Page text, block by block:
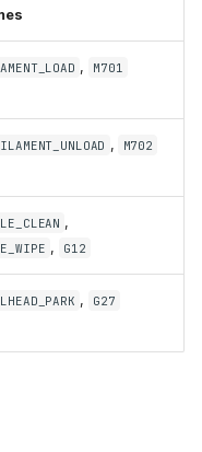
, M701
, M702
,
, G12
, G27